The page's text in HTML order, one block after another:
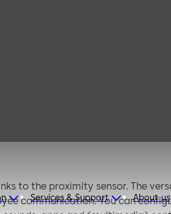
Services & Support About us
to the proximity sensor. The
communication. You can